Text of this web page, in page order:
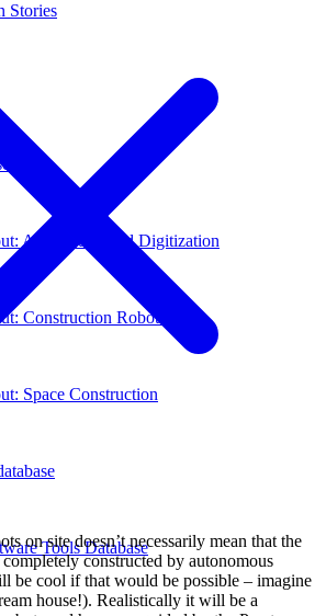
Stories
Automation and Digitization
Construction Robotics
Space Construction
Tools Database
on site doesn’t necessarily mean that the
constructed by autonomous
be cool if that would be possible – imagine
house!). Realistically it will be a